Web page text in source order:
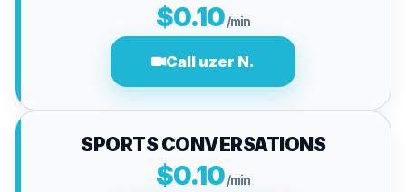
$0.10/min
Call uzer N.
SPORTS CONVERSATIONS
$0.10/min